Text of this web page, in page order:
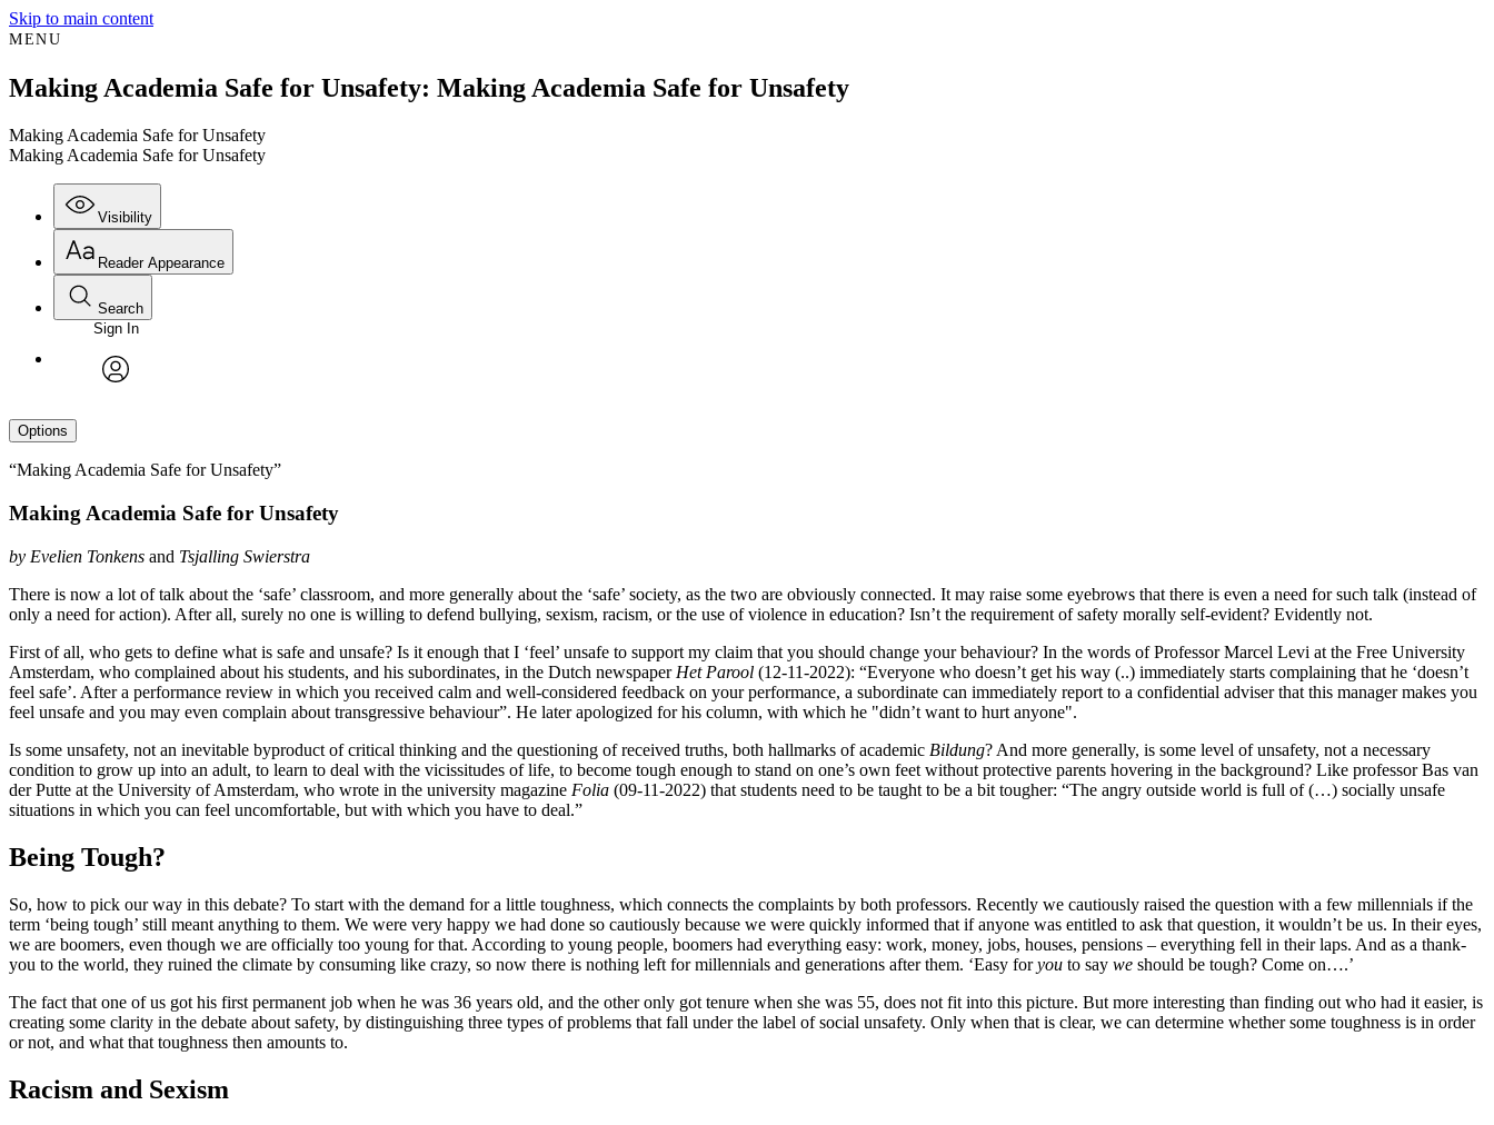
Skip to main content
MENU
Making Academia Safe for Unsafety: Making Academia Safe for Unsafety
Making Academia Safe for Unsafety
Making Academia Safe for Unsafety
Visibility
Reader Appearance
Search
Sign In
Options
“Making Academia Safe for Unsafety”
Making Academia Safe for Unsafety
by Evelien Tonkens and Tsjalling Swierstra
There is now a lot of talk about the ‘safe’ classroom, and more generally about the ‘safe’ society, as the two are obviously connected. It may raise some eyebrows that there is even a need for such talk (instead of
only a need for action). After all, surely no one is willing to defend bullying, sexism, racism, or the use of violence in education? Isn’t the requirement of safety morally self-evident? Evidently not.
First of all, who gets to define what is safe and unsafe? Is it enough that I ‘feel’ unsafe to support my claim that you should change your behaviour? In the words of Professor Marcel Levi at the Free University
Amsterdam, who complained about his students, and his subordinates, in the Dutch newspaper Het Parool (12-11-2022): “Everyone who doesn’t get his way (..) immediately starts complaining that he ‘doesn’t
feel safe’. After a performance review in which you received calm and well-considered feedback on your performance, a subordinate can immediately report to a confidential adviser that this manager makes you
feel unsafe and you may even complain about transgressive behaviour”. He later apologized for his column, with which he "didn’t want to hurt anyone".
Is some unsafety, not an inevitable byproduct of critical thinking and the questioning of received truths, both hallmarks of academic Bildung? And more generally, is some level of unsafety, not a necessary
condition to grow up into an adult, to learn to deal with the vicissitudes of life, to become tough enough to stand on one’s own feet without protective parents hovering in the background? Like professor Bas van
der Putte at the University of Amsterdam, who wrote in the university magazine Folia (09-11-2022) that students need to be taught to be a bit tougher: “The angry outside world is full of (…) socially unsafe
situations in which you can feel uncomfortable, but with which you have to deal.”
Being Tough?
So, how to pick our way in this debate? To start with the demand for a little toughness, which connects the complaints by both professors. Recently we cautiously raised the question with a few millennials if the
term ‘being tough’ still meant anything to them. We were very happy we had done so cautiously because we were quickly informed that if anyone was entitled to ask that question, it wouldn’t be us. In their eyes,
we are boomers, even though we are officially too young for that. According to young people, boomers had everything easy: work, money, jobs, houses, pensions – everything fell in their laps. And as a thank-
you to the world, they ruined the climate by consuming like crazy, so now there is nothing left for millennials and generations after them. ‘Easy foryou to say we should be tough? Come on….’
The fact that one of us got his first permanent job when he was 36 years old, and the other only got tenure when she was 55, does not fit into this picture. But more interesting than finding out who had it easier, is
creating some clarity in the debate about safety, by distinguishing three types of problems that fall under the label of social unsafety. Only when that is clear, we can determine whether some toughness is in order
or not, and what that toughness then amounts to.
Racism and Sexism